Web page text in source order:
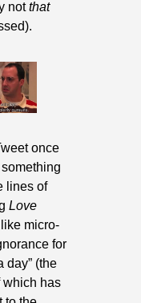
not that
once
lines of
Love
micro-
for
day” (the
which has